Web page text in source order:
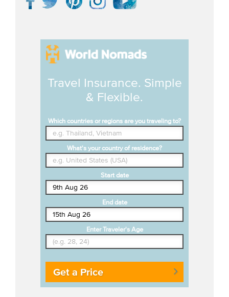
Travel Insurance. Simple
& Flexible.
Which countries or regions are you traveling to?
What's your country of residence?
Start date
End date
Enter Traveler's Age
Get a Price